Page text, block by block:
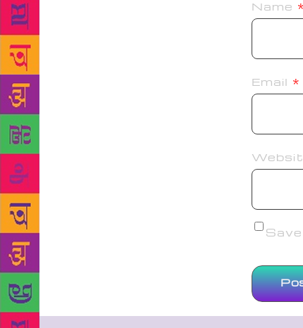
Name *
Email *